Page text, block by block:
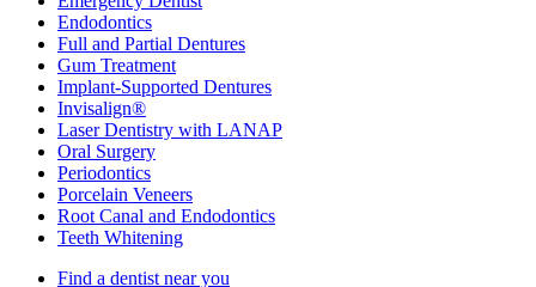
Endodontics
Full and Partial Dentures
Gum Treatment
Implant-Supported Dentures
Invisalign®
Laser Dentistry with LANAP
Oral Surgery
Periodontics
Porcelain Veneers
Root Canal and Endodontics
Teeth Whitening
Find a dentist near you